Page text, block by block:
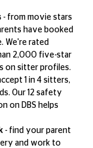
- from movie stars
have booked
We're rated
2,000 five-star
on sitter profiles.
1 in 4 sitters,
Our 12 safety
on DBS helps
- find your parent
and work to